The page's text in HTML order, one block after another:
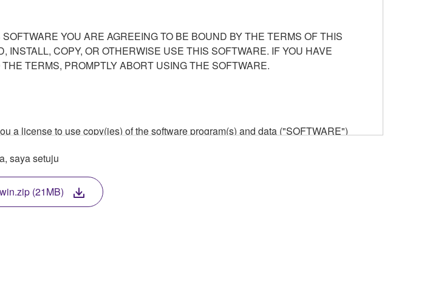
YOU ARE AGREEING TO BE BOUND BY THE TERMS OF THIS
COPY, OR OTHERWISE USE THIS SOFTWARE. IF YOU HAVE
TERMS, PROMPTLY ABORT USING THE SOFTWARE.
a license to use copy(ies) of the software program(s) and data ("SOFTWARE")
media in which the SOFTWARE is stored rests with you, the SOFTWARE itself is
laws and all applicable treaty provisions. While you are entitled to claim
to be protected under relevant copyrights.
saya setuju
(21MB)